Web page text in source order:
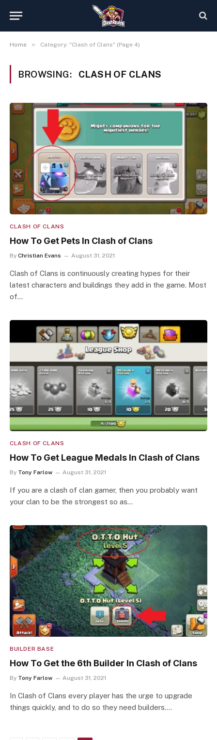
Home » Category: "Clash of Clans" (Page 4)
BROWSING: CLASH OF CLANS
CLASH OF CLANS
How To Get Pets In Clash of Clans
By Christian Evans August 31, 2021
Clash of Clans is continuously creating hypes for their
latest characters and buildings they add in the game. Most
of…
CLASH OF CLANS
How To Get League Medals In Clash of Clans
By Tony Farlow August 31, 2021
If you are a clash of clan gamer, then you probably want
your clan to be the strongest so as…
BUILDER BASE
How To Get the 6th Builder In Clash of Clans
By Tony Farlow August 31, 2021
In Clash of Clans every player has the urge to upgrade
things quickly, and to do so they need builders.…